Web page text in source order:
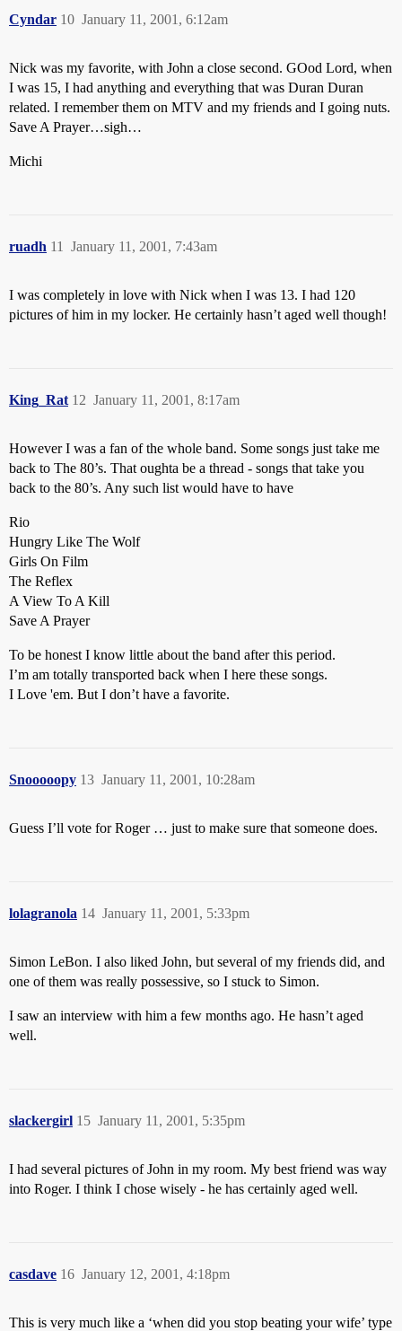
Cyndar January 11, 2001, 6:12am
10
Nick was my favorite, with John a close second. GOod Lord, when
I was 15, I had anything and everything that was Duran Duran
related. I remember them on MTV and my friends and I going nuts.
Save A Prayer…sigh…
Michi
ruadh January 11, 2001, 7:43am
11
I was completely in love with Nick when I was 13. I had 120
pictures of him in my locker. He certainly hasn’t aged well though!
King_Rat January 11, 2001, 8:17am
12
However I was a fan of the whole band. Some songs just take me
back to The 80’s. That oughta be a thread - songs that take you
back to the 80’s. Any such list would have to have
Rio
Hungry Like The Wolf
Girls On Film
The Reflex
A View To A Kill
Save A Prayer
To be honest I know little about the band after this period.
I’m am totally transported back when I here these songs.
I Love 'em. But I don’t have a favorite.
Snooooopy January 11, 2001, 10:28am
13
Guess I’ll vote for Roger … just to make sure that someone does.
lolagranola January 11, 2001, 5:33pm
14
Simon LeBon. I also liked John, but several of my friends did, and
one of them was really possessive, so I stuck to Simon.
I saw an interview with him a few months ago. He hasn’t aged
well.
slackergirl January 11, 2001, 5:35pm
15
I had several pictures of John in my room. My best friend was way
into Roger. I think I chose wisely - he has certainly aged well.
casdave January 12, 2001, 4:18pm
16
This is very much like a ‘when did you stop beating your wife’ type